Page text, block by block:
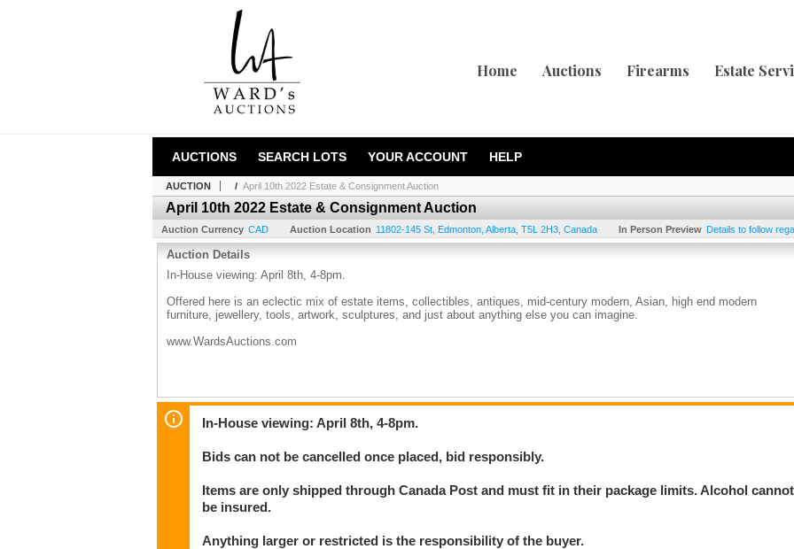
Home Auctions Firearms Estate
AUCTIONS SEARCH LOTS YOUR ACCOUNT HELP
AUCTION / April 10th 2022 Estate & Consignment Auction
April 10th 2022 Estate & Consignment Auction
Auction Currency CAD Auction Location 11802-145 St Edmonton Alberta T5L 2H3 Canada In Person Preview Details to follow
Auction Details
In-House viewing: April 8th, 4-8pm.
Offered here is an eclectic mix of estate items, collectibles, antiques, mid-century modern, Asian, high end modern
furniture, jewellery, tools, artwork, sculptures, and just about anything else you can imagine.
www.WardsAuctions.com
In-House viewing: April 8th, 4-8pm.
Bids can not be cancelled once placed, bid responsibly.
Items are only shipped through Canada Post and must fit in their package limits. Alcohol cannot
be insured.
Anything larger or restricted is the responsibility of the buyer.